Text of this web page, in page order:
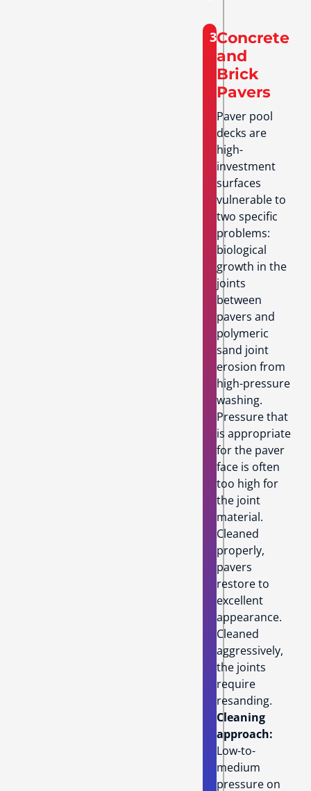
3Concrete
and
Brick
Pavers
Paver pool
decks are
high-
investment
surfaces
vulnerable to
two specific
problems:
biological
growth in the
joints
between
pavers and
polymeric
sand joint
erosion from
high-pressure
washing.
Pressure that
is appropriate
for the paver
face is often
too high for
the joint
material.
Cleaned
properly,
pavers
restore to
excellent
appearance.
Cleaned
aggressively,
the joints
require
resanding.
Cleaning
approach:
Low-to-
medium
pressure on